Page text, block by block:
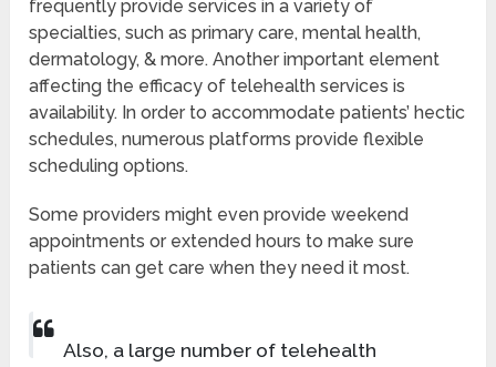
frequently provide services in a variety of
specialties, such as primary care, mental health,
dermatology, & more. Another important element
affecting the efficacy of telehealth services is
availability. In order to accommodate patients’ hectic
schedules, numerous platforms provide flexible
scheduling options.
Some providers might even provide weekend
appointments or extended hours to make sure
patients can get care when they need it most.
Also, a large number of telehealth